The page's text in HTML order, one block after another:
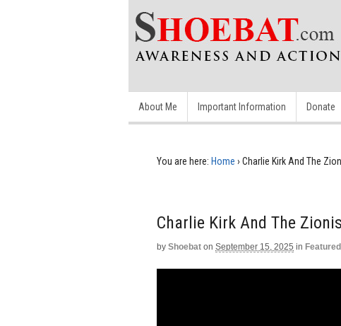
About Me Important Information Donate
You are here: Home › Charlie Kirk And The
Charlie Kirk And The
by Shoebat on September 15, 2025 in Featured